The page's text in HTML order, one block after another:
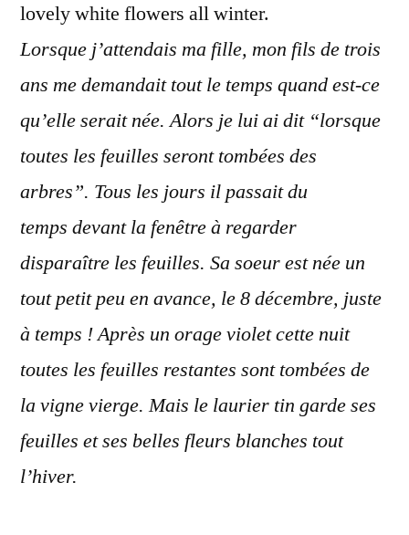
lovely white flowers all winter.
Lorsque j’attendais ma fille, mon fils de trois
ans me demandait tout le temps quand est-ce
qu’elle serait née. Alors je lui ai dit “lorsque
toutes les feuilles seront tombées des
arbres”. Tous les jours il passait du
temps devant la fenêtre à regarder
disparaître les feuilles. Sa soeur est née un
tout petit peu en avance, le 8 décembre, juste
à temps ! Après un orage violet cette nuit
toutes les feuilles restantes sont tombées de
la vigne vierge. Mais le laurier tin garde ses
feuilles et ses belles fleurs blanches tout
l’hiver.